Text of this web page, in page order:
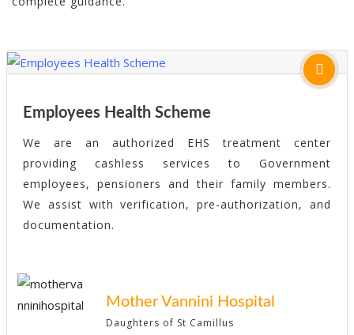
Employees Health Scheme
We are an authorized EHS treatment center
providing cashless services to Government
employees, pensioners and their family members.
We assist with verification, pre-authorization, and
documentation.
Mother Vannini Hospital
Daughters of St Camillus